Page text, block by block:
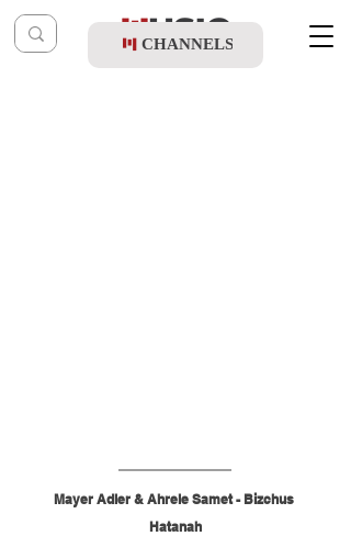
CHANNELS
Mayer Adler & Ahrele Samet - Bizchus
Hatanah